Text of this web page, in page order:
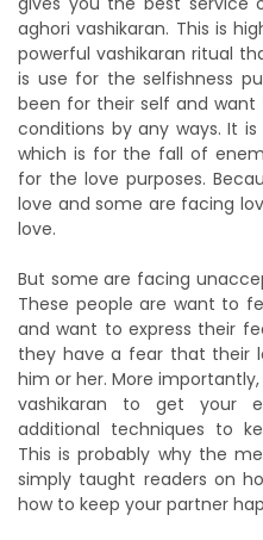
aghori vashikaran. This is
powerful vashikaran ritual
is use for the selfishness
been for their self and
conditions by any ways. It
which is for the fall of
for the love purposes.
love and some are facing
love.
But some are facing
These people are want to
and want to express their
they have a fear that their
him or her. More
vashikaran to get your
additional techniques to
This is probably why the
simply taught readers on
how to keep your partner